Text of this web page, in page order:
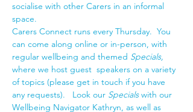
socialise with other Carers in an informal
space.
Carers Connect runs every Thursday.  You
can come along online or in-person, with
regular wellbeing and themed Specials,
where we host guest  speakers on a variety
of topics (please get in touch if you have
any requests).   Look our Specials with our
Wellbeing Navigator Kathryn, as well as